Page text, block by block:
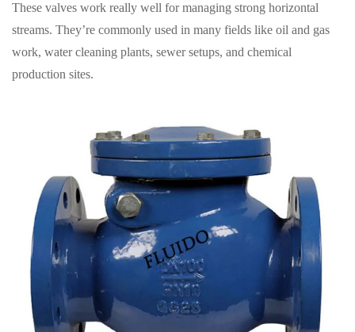
These valves work really well for managing strong horizontal
streams. They’re commonly used in many fields like oil and gas
work, water cleaning plants, sewer setups, and chemical
production sites.